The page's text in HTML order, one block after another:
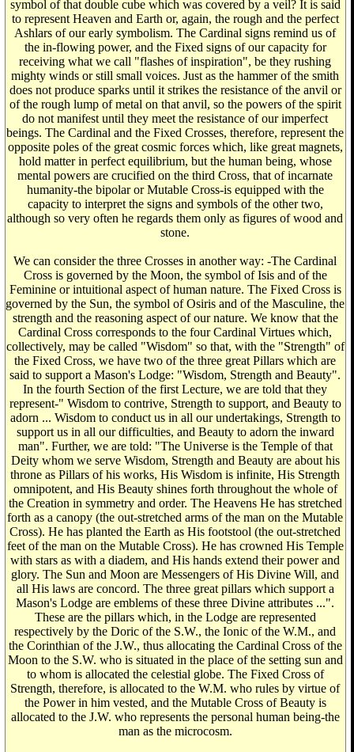
symbol of that double cube which was covered by a veil? It is said
to represent Heaven and Earth or, again, the rough and the perfect
Ashlars of our early symbolism. The Cardinal signs remind us of
the in-flowing power, and the Fixed signs of our capacity for
receiving what we call "flashes of inspiration", be they rushing
mighty winds or still small voices. Just as the hammer of the smith
does not produce sparks until it strikes the resistance of the anvil or
of the rough lump of metal on that anvil, so the powers of the spirit
do not manifest until they meet the resistance of our imperfect
beings. The Cardinal and the Fixed Crosses, therefore, represent the
opposite poles of the great cosmic forces which, like great magnets,
hold matter in perfect equilibrium, but the human being, whose
mental powers are crucified on the third Cross, that of incarnate
humanity-the bipolar or Mutable Cross-is equipped with the
capacity to interpret the signs and symbols of the other two,
although so very often he regards them only as figures of wood and
stone.
We can consider the three Crosses in another way: -The Cardinal
Cross is governed by the Moon, the symbol of Isis and of the
Feminine or intuitional aspect of human nature. The Fixed Cross is
governed by the Sun, the symbol of Osiris and of the Masculine, the
strength and the reasoning aspect of our nature. We know that the
Cardinal Cross corresponds to the four Cardinal Virtues which,
collectively, may be called "Wisdom" so that, with the "Strength" of
the Fixed Cross, we have two of the three great Pillars which are
said to support a Mason's Lodge: "Wisdom, Strength and Beauty".
In the fourth Section of the first Lecture, we are told that they
represent-" Wisdom to contrive, Strength to support, and Beauty to
adorn ... Wisdom to conduct us in all our undertakings, Strength to
support us in all our difficulties, and Beauty to adorn the inward
man". Further, we are told: "The Universe is the Temple of that
Deity whom we serve Wisdom, Strength and Beauty are about his
throne as Pillars of his works, His Wisdom is infinite, His Strength
omnipotent, and His Beauty shines forth throughout the whole of
the Creation in symmetry and order. The Heavens He has stretched
forth as a canopy (the out-stretched arms of the man on the Mutable
Cross). He has planted the Earth as His footstool (the out-stretched
feet of the man on the Mutable Cross). He has crowned His Temple
with stars as with a diadem, and His hands extend their power and
glory. The Sun and Moon are Messengers of His Divine Will, and
all His laws are concord. The three great pillars which support a
Mason's Lodge are emblems of these three Divine attributes ...".
These are the pillars which, in the Lodge are represented
respectively by the Doric of the S.W., the Ionic of the W.M., and
the Corinthian of the J.W., thus allocating the Cardinal Cross of the
Moon to the S.W. who is situated in the place of the setting sun and
to whom is allocated the celestial globe. The Fixed Cross of
Strength, therefore, is allocated to the W.M. who rules by virtue of
the Power in him vested, and the Mutable Cross of Beauty is
allocated to the J.W. who represents the personal human being-the
man as the microcosm.